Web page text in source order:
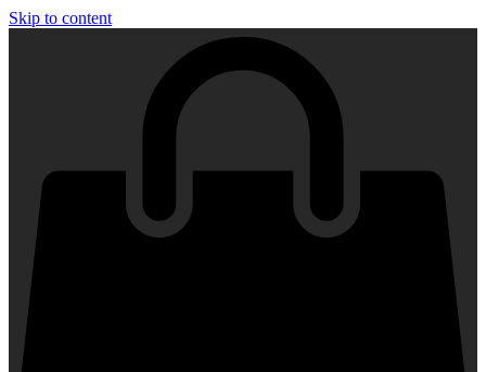
Skip to content